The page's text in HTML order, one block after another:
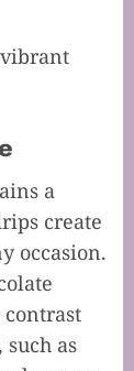
a
create
occasion.
as